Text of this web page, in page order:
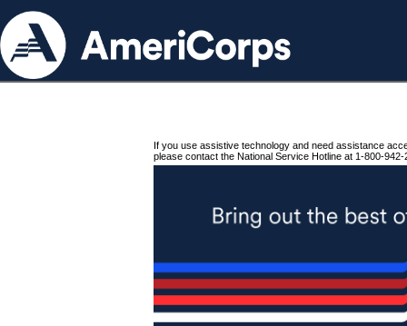
If you use assistive technology and need assistance
please contact the National Service Hotline at 1-800-942-